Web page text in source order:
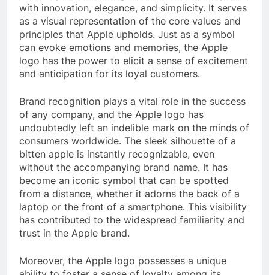
with innovation, elegance, and simplicity. It serves
as a visual representation of the core values and
principles that Apple upholds. Just as a symbol
can evoke emotions and memories, the Apple
logo has the power to elicit a sense of excitement
and anticipation for its loyal customers.
Brand recognition plays a vital role in the success
of any company, and the Apple logo has
undoubtedly left an indelible mark on the minds of
consumers worldwide. The sleek silhouette of a
bitten apple is instantly recognizable, even
without the accompanying brand name. It has
become an iconic symbol that can be spotted
from a distance, whether it adorns the back of a
laptop or the front of a smartphone. This visibility
has contributed to the widespread familiarity and
trust in the Apple brand.
Moreover, the Apple logo possesses a unique